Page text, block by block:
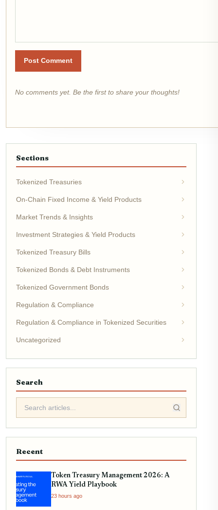
Post Comment
No comments yet. Be the first to share your thoughts!
Sections
Tokenized Treasuries
On-Chain Fixed Income & Yield Products
Market Trends & Insights
Investment Strategies & Yield Products
Tokenized Treasury Bills
Tokenized Bonds & Debt Instruments
Tokenized Government Bonds
Regulation & Compliance
Regulation & Compliance in Tokenized Securities
Uncategorized
Search
Recent
Token Treasury Management 2026: A
RWA Yield Playbook
23 hours ago